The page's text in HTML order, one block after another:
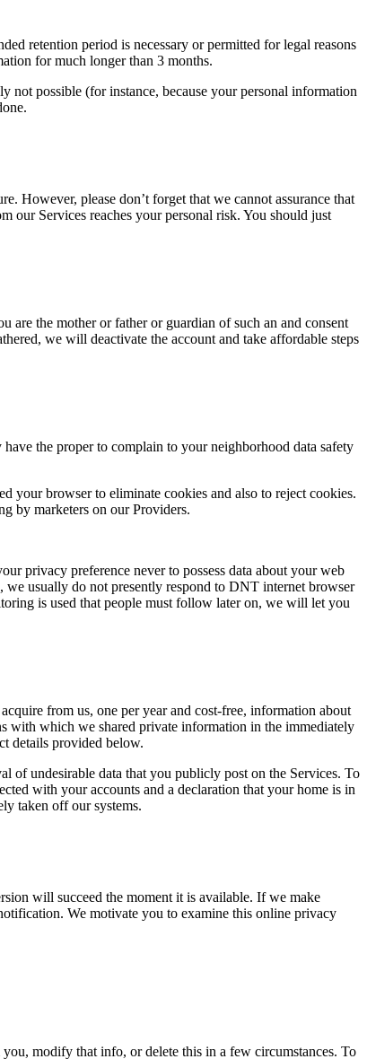
retention period is necessary or permitted for legal reasons
for much longer than 3 months.
possible (for instance, because your personal information
However, please don’t forget that we cannot assurance that
our Services reaches your personal risk. You should just
the mother or father or guardian of such an and consent
we will deactivate the account and take affordable steps
the proper to complain to your neighborhood data safety
your browser to eliminate cookies and also to reject cookies.
by marketers on our Providers.
privacy preference never to possess data about your web
usually do not presently respond to DNT internet browser
is used that people must follow later on, we will let you
from us, one per year and cost-free, information about
with which we shared private information in the immediately
details provided below.
of undesirable data that you publicly post on the Services. To
with your accounts and a declaration that your home is in
taken off our systems.
will succeed the moment it is available. If we make
We motivate you to examine this online privacy
modify that info, or delete this in a few circumstances. To